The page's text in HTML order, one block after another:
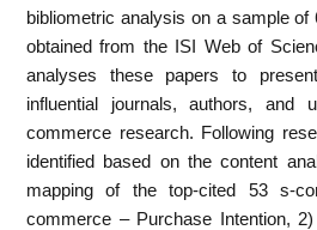
bibliometric analysis on a sample
obtained from the ISI Web of
analyses these papers to
influential journals, authors, and
commerce research. Following
identified based on the content
mapping of the top-cited 53 s-
commerce – Purchase Intention,